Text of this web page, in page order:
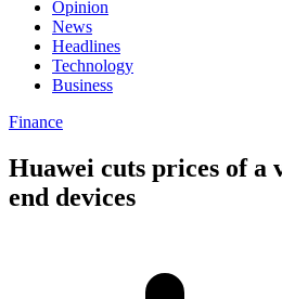
Opinion
News
Headlines
Technology
Business
Finance
Huawei cuts prices of a
end devices